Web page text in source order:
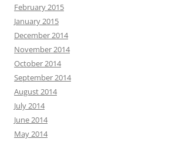
February 2015
January 2015
December 2014
November 2014
October 2014
September 2014
August 2014
July 2014
June 2014
May 2014